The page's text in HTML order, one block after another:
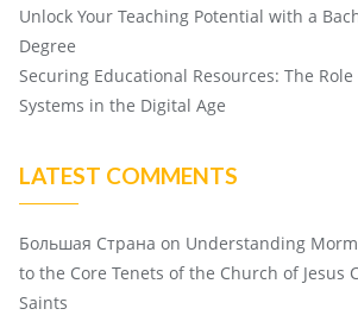
Unlock Your Teaching Potential with a
Degree
Securing Educational Resources: The
Systems in the Digital Age
LATEST COMMENTS
Большая Страна on Understanding
to the Core Tenets of the Church of Jesus
Saints